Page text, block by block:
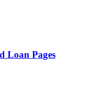
Loan Pages